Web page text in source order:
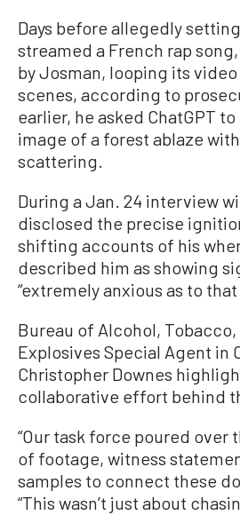
Days before allegedly
streamed a French rap song,
by Josman, looping its
scenes, according to
earlier, he asked ChatGPT
image of a forest ablaze
scattering.
During a Jan. 24 interview
disclosed the precise
shifting accounts of his
described him as showing
“extremely anxious as to that
Bureau of Alcohol,
Explosives Special Agent in
Christopher Downes
collaborative effort behind
“Our task force poured over
of footage, witness
samples to connect these
“This wasn’t just about